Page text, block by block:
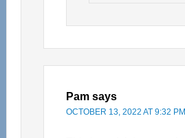
Pam says
OCTOBER 13, 2022 AT 9:32 PM